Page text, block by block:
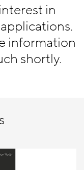
in
information
shortly.